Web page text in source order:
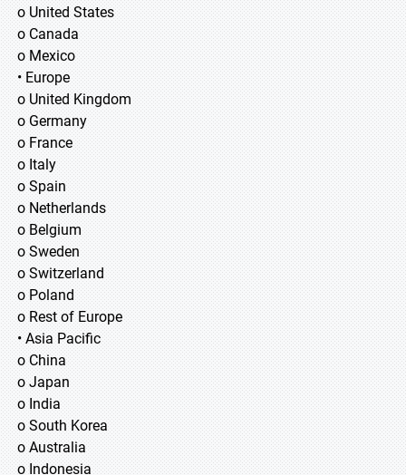
o United States
o Canada
o Mexico
• Europe
o United Kingdom
o Germany
o France
o Italy
o Spain
o Netherlands
o Belgium
o Sweden
o Switzerland
o Poland
o Rest of Europe
• Asia Pacific
o China
o Japan
o India
o South Korea
o Australia
o Indonesia